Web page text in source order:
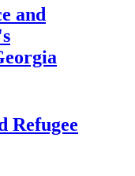
and
Refugee